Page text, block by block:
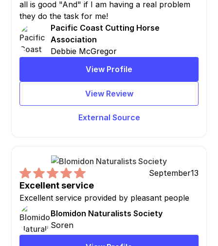
all is good "And" if I am having a real problem
they do the task for me!
Pacific Coast Cutting Horse
Association
Debbie McGregor
View Profile
View Review
External Source
September13
Excellent service
Excellent service provided by pleasant people
Blomidon Naturalists Society
Soren